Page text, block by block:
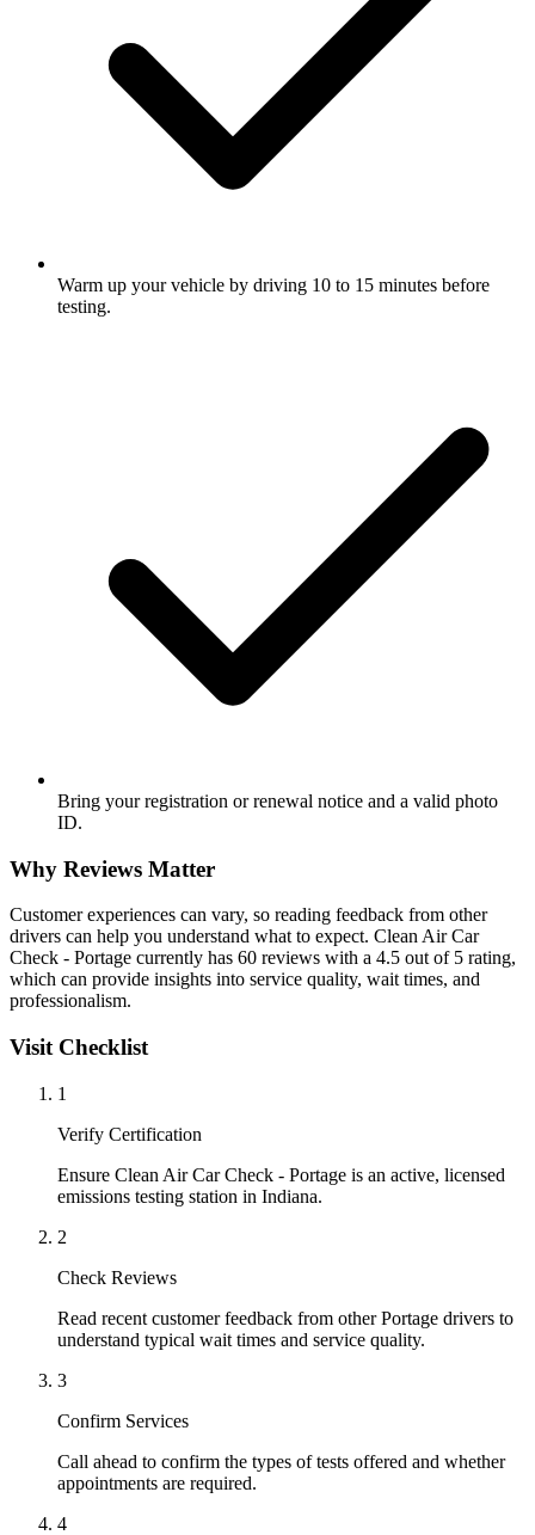
Warm up your vehicle by driving 10 to 15 minutes before
testing.
Bring your registration or renewal notice and a valid photo
ID.
Why Reviews Matter
Customer experiences can vary, so reading feedback from other
drivers can help you understand what to expect. Clean Air Car
Check - Portage currently has 60 reviews with a 4.5 out of 5 rating,
which can provide insights into service quality, wait times, and
professionalism.
Visit Checklist
1
Verify Certification
Ensure Clean Air Car Check - Portage is an active, licensed
emissions testing station in Indiana.
2
Check Reviews
Read recent customer feedback from other Portage drivers to
understand typical wait times and service quality.
3
Confirm Services
Call ahead to confirm the types of tests offered and whether
appointments are required.
4